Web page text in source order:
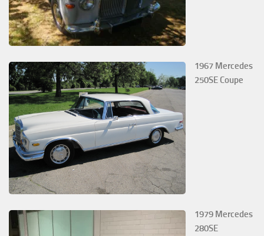
1967 Mercedes
250SE Coupe
1979 Mercedes
280SE